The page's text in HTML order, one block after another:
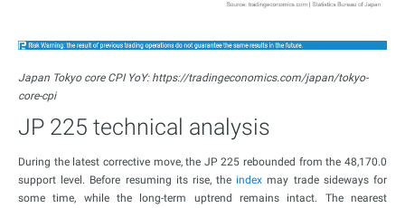
Japan Tokyo core CPI YoY: https://tradingeconomics.com/japan/tokyo-
core-cpi
JP 225 technical analysis
During the latest corrective move, the JP 225 rebounded from the 48,170.0
support level. Before resuming its rise, the index may trade sideways for
some time, while the long-term uptrend remains intact. The nearest